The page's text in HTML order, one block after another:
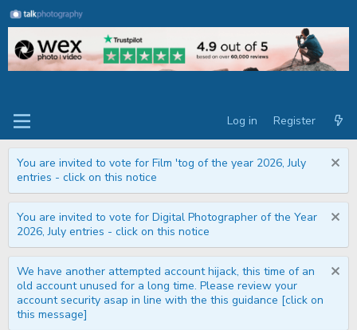
Log in Register
You are invited to vote for Film 'tog of the year 2026, July
entries - click on this notice
You are invited to vote for Digital Photographer of the Year
2026, July entries - click on this notice
We have another attempted account hijack, this time of an
old account unused for a long time. Please review your
account security asap in line with the this guidance [click on
this message]